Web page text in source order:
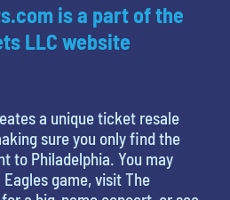
is a part of the
LLC website
a unique ticket resale
sure you only find the
to Philadelphia. You may
game, visit The